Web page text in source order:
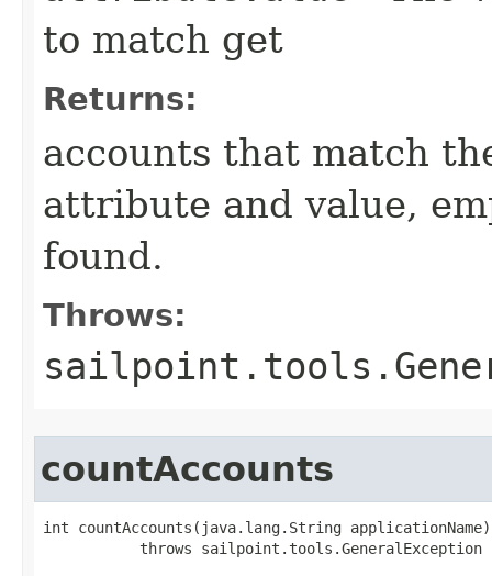
to match get
Returns:
accounts that match
attribute and value,
found.
Throws:
countAccounts
int countAccounts(java.lang.String applicationName)
           throws sailpoint.tools.GeneralException